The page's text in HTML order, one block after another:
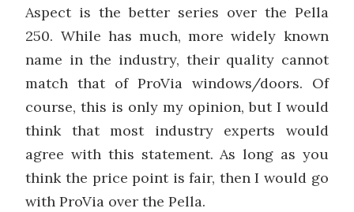
Aspect is the better series over the Pella
250. While has much, more widely known
name in the industry, their quality cannot
match that of ProVia windows/doors. Of
course, this is only my opinion, but I would
think that most industry experts would
agree with this statement. As long as you
think the price point is fair, then I would go
with ProVia over the Pella.